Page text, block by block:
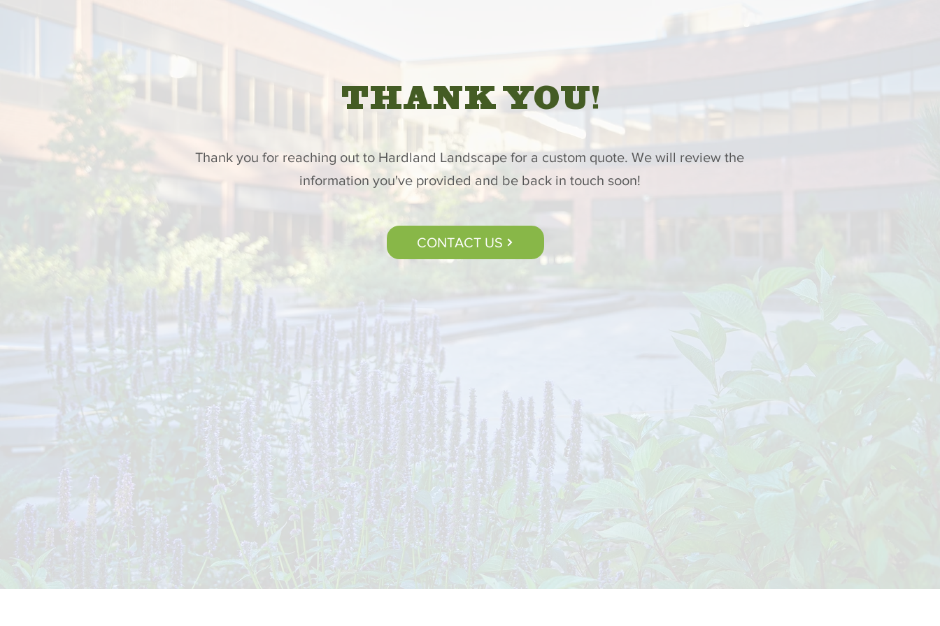
THANK YOU!
Thank you for reaching out to Hardland Landscape for a custom quote. We will review the
information you've provided and be back in touch soon!
CONTACT US